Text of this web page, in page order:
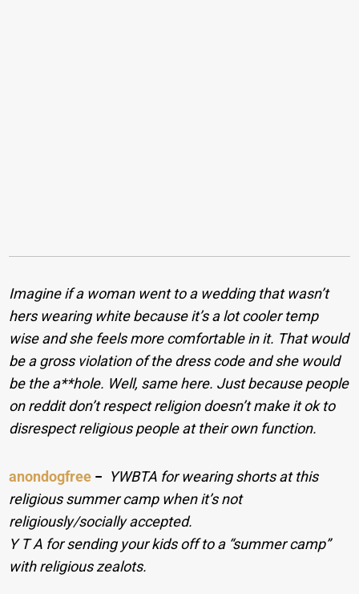
Imagine if a woman went to a wedding that wasn’t
hers wearing white because it’s a lot cooler temp
wise and she feels more comfortable in it. That would
be a gross violation of the dress code and she would
be the a**hole. Well, same here. Just because people
on reddit don’t respect religion doesn’t make it ok to
disrespect religious people at their own function.
anondogfree − YWBTA for wearing shorts at this
religious summer camp when it’s not
religiously/socially accepted.
Y T A for sending your kids off to a “summer camp”
with religious zealots.